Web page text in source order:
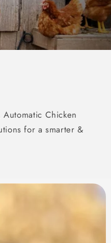
Chicken
for a smarter &